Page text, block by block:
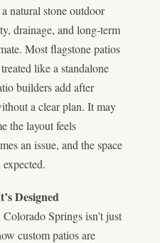
natural stone outdoor
drainage, and long-term
Most flagstone patios
like a standalone
builders add after
a clear plan. It may
the layout feels
an issue, and the space
Designed
Springs isn’t just
custom patios are